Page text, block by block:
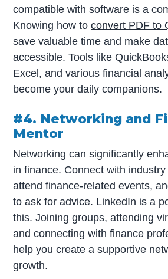
compatible with software is a
Knowing how toconvert PDF to
save valuable time and make
accessible. Tools like
Excel, and various financial
become your daily companions.
#4. Networking and
Mentor
Networking can significantly
in finance. Connect with
attend finance-related events,
to ask for advice. LinkedIn is a
this. Joining groups, attending
and connecting with finance
help you create a supportive
growth.